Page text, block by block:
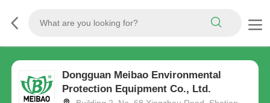
Dongguan Meibao Environmental
Protection Equipment Co., Ltd.